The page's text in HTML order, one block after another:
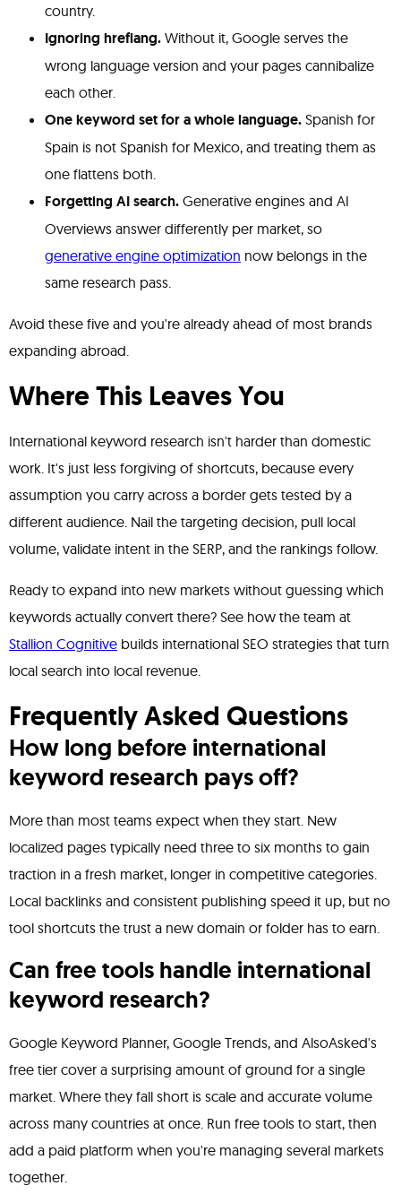
country.
Ignoring hreflang. Without it, Google serves the
wrong language version and your pages cannibalize
each other.
One keyword set for a whole language. Spanish for
Spain is not Spanish for Mexico, and treating them as
one flattens both.
Forgetting AI search. Generative engines and AI
Overviews answer differently per market, so
generative engine optimization now belongs in the
same research pass.
Avoid these five and you're already ahead of most brands
expanding abroad.
Where This Leaves You
International keyword research isn't harder than domestic
work. It's just less forgiving of shortcuts, because every
assumption you carry across a border gets tested by a
different audience. Nail the targeting decision, pull local
volume, validate intent in the SERP, and the rankings follow.
Ready to expand into new markets without guessing which
keywords actually convert there? See how the team at
Stallion Cognitive builds international SEO strategies that turn
local search into local revenue.
Frequently Asked Questions
How long before international
keyword research pays off?
More than most teams expect when they start. New
localized pages typically need three to six months to gain
traction in a fresh market, longer in competitive categories.
Local backlinks and consistent publishing speed it up, but no
tool shortcuts the trust a new domain or folder has to earn.
Can free tools handle international
keyword research?
Google Keyword Planner, Google Trends, and AlsoAsked's
free tier cover a surprising amount of ground for a single
market. Where they fall short is scale and accurate volume
across many countries at once. Run free tools to start, then
add a paid platform when you're managing several markets
together.